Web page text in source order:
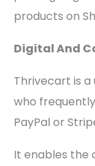
products on
Digital And
Thrivecart is
who
PayPal or
It enables the